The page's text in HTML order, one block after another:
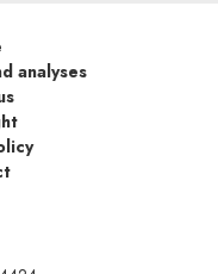
analyses